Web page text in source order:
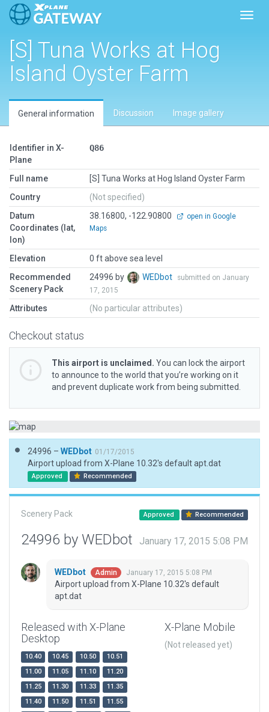
[S] Tuna Works at Hog
Island Oyster Farm
General information Discussion Image gallery
Identifier in X-
Plane
Q86
Full name
[S] Tuna Works at Hog Island Oyster Farm
Country
(Not specified)
Datum
Coordinates (lat,
lon)
38.16800, -122.90800
open in Google
Maps
Elevation
0 ft above sea level
Recommended
Scenery Pack
24996 by WEDbot
submitted on January
17, 2015
Attributes (No particular attributes)
Checkout status
This airport is unclaimed. You can lock the airport
to announce to the world that you’re working on it
and prevent duplicate work from being submitted.
24996 – WEDbot 01/17/2015
Airport upload from X-Plane 10.32's default apt.dat
Approved Recommended
Scenery Pack Approved Recommended
24996 by WEDbot January 17, 2015 5:08 PM
WEDbot Admin January 17, 2015 5:08 PM
Airport upload from X-Plane 10.32's default
apt.dat
Released with X-Plane
Desktop
10.40 10.45 10.50
10.51
11.00
11.05 11.10
11.20
11.25
11.30 11.33
11.35
11.40
11.50 11.51
11.55
X-Plane Mobile
(Not released yet)